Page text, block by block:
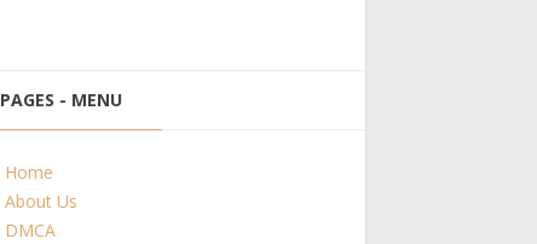
PAGES - MENU
Home
About Us
DMCA